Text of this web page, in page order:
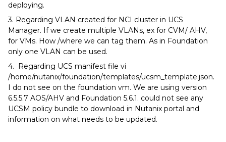
deploying.
3. Regarding VLAN created for NCI cluster in UCS
Manager. If we create multiple VLANs, ex for CVM/ AHV,
for VMs. How /where we can tag them. As in Foundation
only one VLAN can be used.
4. Regarding UCS manifest file vi
/home/nutanix/foundation/templates/ucsm_template.json.
I do not see on the foundation vm. We are using version
6.5.5.7 AOS/AHV and Foundation 5.6.1. could not see any
UCSM policy bundle to download in Nutanix portal and
information on what needs to be updated.